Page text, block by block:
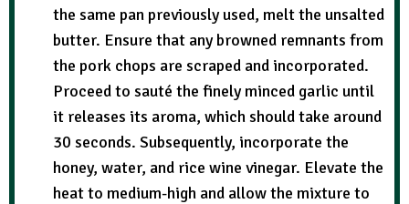
the same pan previously used, melt the unsalted
butter. Ensure that any browned remnants from
the pork chops are scraped and incorporated.
Proceed to sauté the finely minced garlic until
it releases its aroma, which should take around
30 seconds. Subsequently, incorporate the
honey, water, and rice wine vinegar. Elevate the
heat to medium-high and allow the mixture to